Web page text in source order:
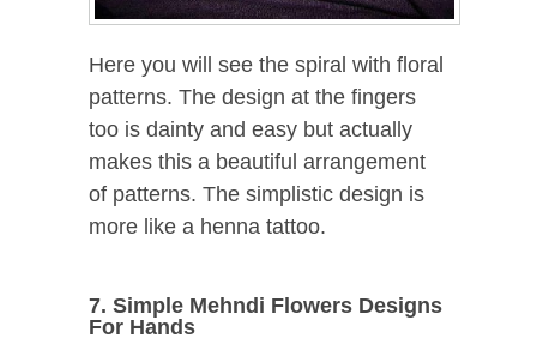
Here you will see the spiral with floral
patterns. The design at the fingers
too is dainty and easy but actually
makes this a beautiful arrangement
of patterns. The simplistic design is
more like a henna tattoo.
7. Simple Mehndi Flowers Designs
For Hands